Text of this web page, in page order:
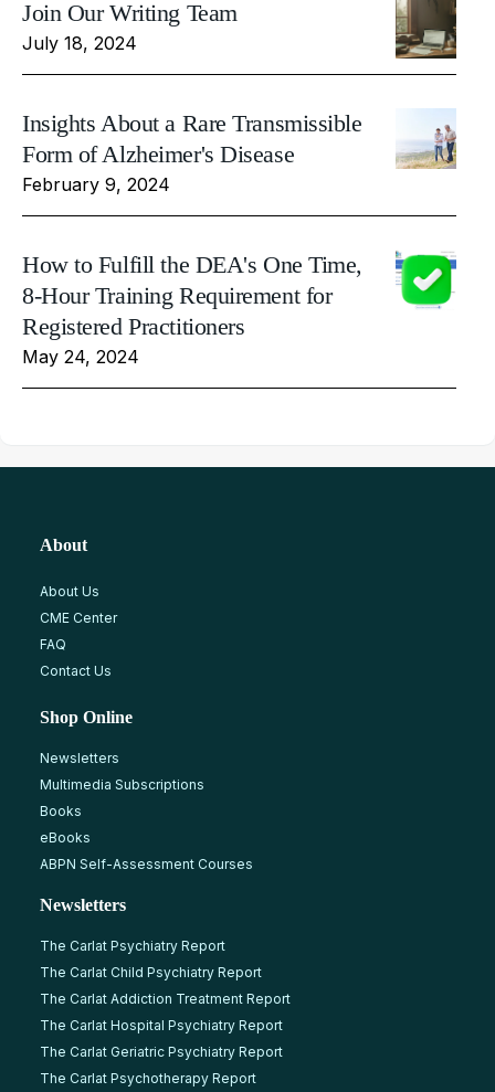
Join Our Writing Team
July 18, 2024
Insights About a Rare Transmissible
Form of Alzheimer's Disease
February 9, 2024
How to Fulfill the DEA's One Time,
8-Hour Training Requirement for
Registered Practitioners
May 24, 2024
About
About Us
CME Center
FAQ
Contact Us
Shop Online
Newsletters
Multimedia Subscriptions
Books
eBooks
ABPN Self-Assessment Courses
Newsletters
The Carlat Psychiatry Report
The Carlat Child Psychiatry Report
The Carlat Addiction Treatment Report
The Carlat Hospital Psychiatry Report
The Carlat Geriatric Psychiatry Report
The Carlat Psychotherapy Report